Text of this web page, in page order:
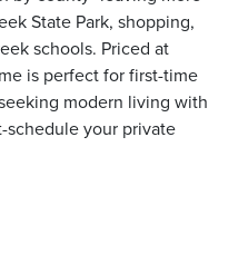
State Park, shopping,
schools. Priced at
is perfect for first-time
modern living with
schedule your private